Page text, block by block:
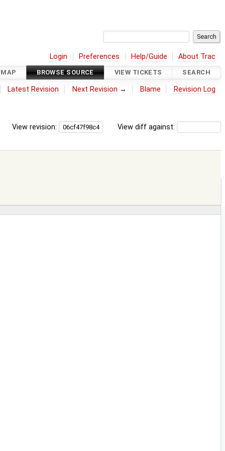
Login Preferences Help/Guide About Trac
BROWSE SOURCE VIEW TICKETS SEARCH
Latest Revision Next Revision → Blame Revision Log
View diff against:
View revision: